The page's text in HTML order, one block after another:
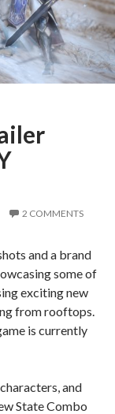
2 COMMENTS
and a brand
some of
exciting new
from rooftops.
is currently
and
State Combo